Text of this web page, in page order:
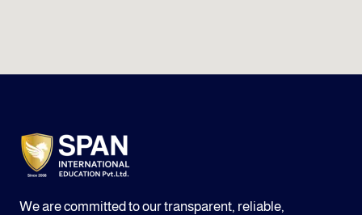
We are committed to our transparent, reliable,